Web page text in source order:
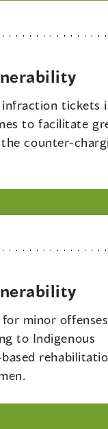
tickets
to facilitate
counter-
minor offenses
to Indigenous